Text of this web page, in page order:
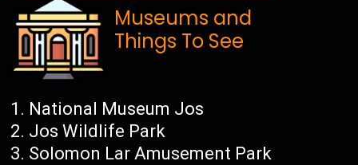
Museums and
Things To See
National Museum Jos
Jos Wildlife Park
Solomon Lar Amusement Park